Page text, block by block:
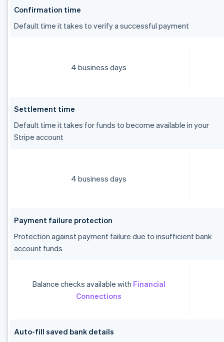
Confirmation time
Default time it takes to verify a successful payment
4 business days
Settlement time
Default time it takes for funds to become available in your
Stripe account
4 business days
Payment failure protection
Protection against payment failure due to insufficient bank
account funds
Balance checks available with Financial
Connections
Auto-fill saved bank details